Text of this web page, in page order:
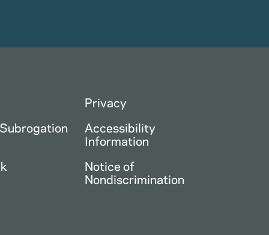
Privacy
Accessibility
Information
Notice of
Nondiscrimination